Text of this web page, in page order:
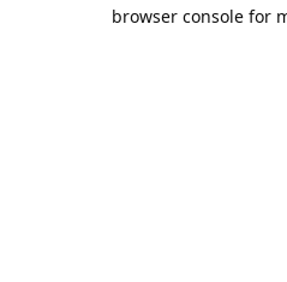
browser console for